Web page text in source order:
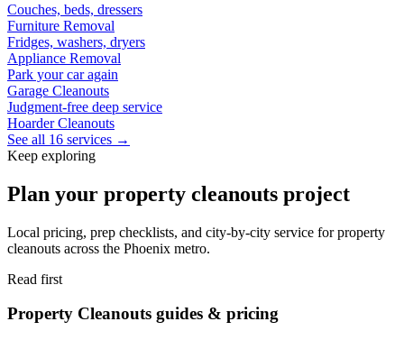
Couches, beds, dressers
Furniture Removal
Fridges, washers, dryers
Appliance Removal
Park your car again
Garage Cleanouts
Judgment-free deep service
Hoarder Cleanouts
See all 16 services →
Keep exploring
Plan your property cleanouts project
Local pricing, prep checklists, and city-by-city service for property
cleanouts across the Phoenix metro.
Read first
Property Cleanouts guides & pricing